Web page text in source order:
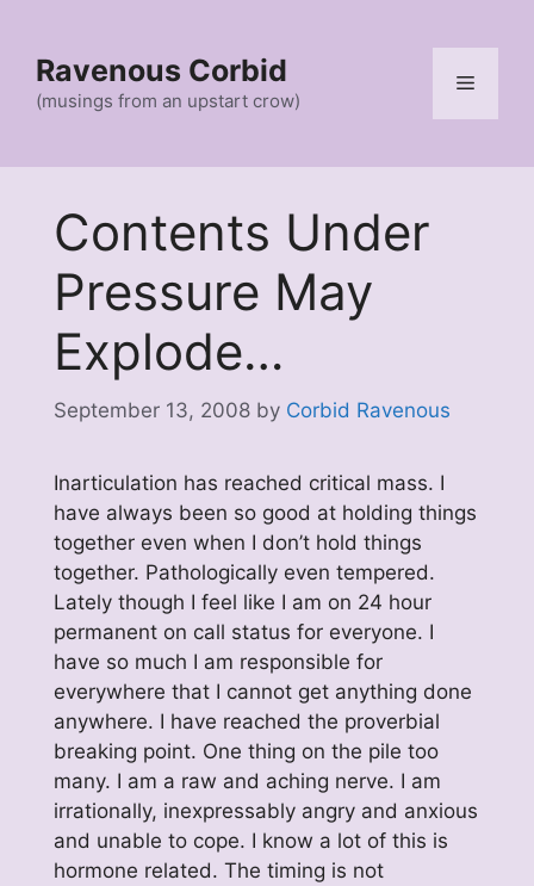
contentRavenous Corbid
(musings from an upstart crow)
Menu
Contents Under
Pressure May
Explode…
September 13, 2008 by Corbid Ravenous
Inarticulation has reached critical mass. I
have always been so good at holding things
together even when I don’t hold things
together. Pathologically even tempered.
Lately though I feel like I am on 24 hour
permanent on call status for everyone. I
have so much I am responsible for
everywhere that I cannot get anything done
anywhere. I have reached the proverbial
breaking point. One thing on the pile too
many. I am a raw and aching nerve. I am
irrationally, inexpressably angry and anxious
and unable to cope. I know a lot of this is
hormone related. The timing is not